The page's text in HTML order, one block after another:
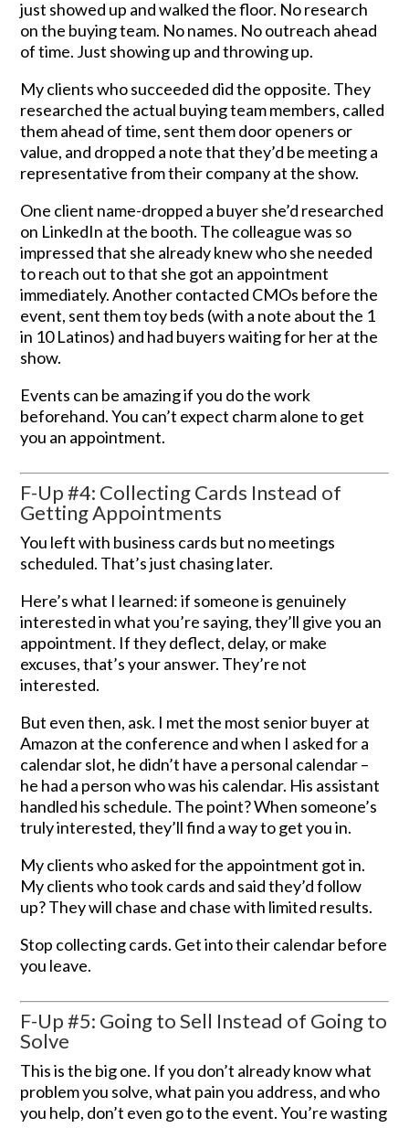
just showed up and walked the floor. No research
on the buying team. No names. No outreach ahead
of time. Just showing up and throwing up.
My clients who succeeded did the opposite. They
researched the actual buying team members, called
them ahead of time, sent them door openers or
value, and dropped a note that they’d be meeting a
representative from their company at the show.
One client name-dropped a buyer she’d researched
on LinkedIn at the booth. The colleague was so
impressed that she already knew who she needed
to reach out to that she got an appointment
immediately. Another contacted CMOs before the
event, sent them toy beds (with a note about the 1
in 10 Latinos) and had buyers waiting for her at the
show.
Events can be amazing if you do the work
beforehand. You can’t expect charm alone to get
you an appointment.
F-Up #4: Collecting Cards Instead of
Getting Appointments
You left with business cards but no meetings
scheduled. That’s just chasing later.
Here’s what I learned: if someone is genuinely
interested in what you’re saying, they’ll give you an
appointment. If they deflect, delay, or make
excuses, that’s your answer. They’re not
interested.
But even then, ask. I met the most senior buyer at
Amazon at the conference and when I asked for a
calendar slot, he didn’t have a personal calendar –
he had a person who was his calendar. His assistant
handled his schedule. The point? When someone’s
truly interested, they’ll find a way to get you in.
My clients who asked for the appointment got in.
My clients who took cards and said they’d follow
up? They will chase and chase with limited results.
Stop collecting cards. Get into their calendar before
you leave.
F-Up #5: Going to Sell Instead of Going to
Solve
This is the big one. If you don’t already know what
problem you solve, what pain you address, and who
you help, don’t even go to the event. You’re wasting